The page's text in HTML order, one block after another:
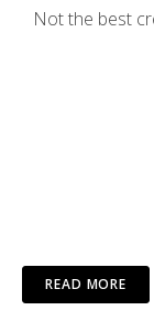
Not the best
READ MORE